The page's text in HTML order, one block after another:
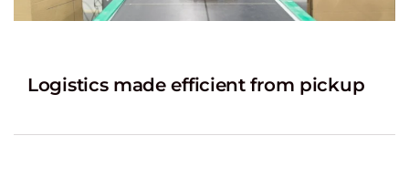
Logistics made efficient from pickup